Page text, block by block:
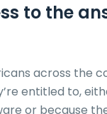
to the
across the
entitled to,
or because